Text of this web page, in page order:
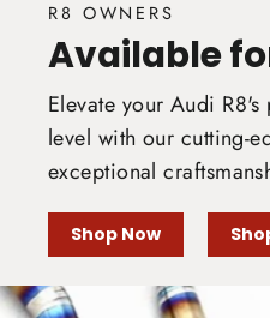
R8 OWNERS
Available
Elevate your Audi
level with our cutting-
exceptional
Shop Now